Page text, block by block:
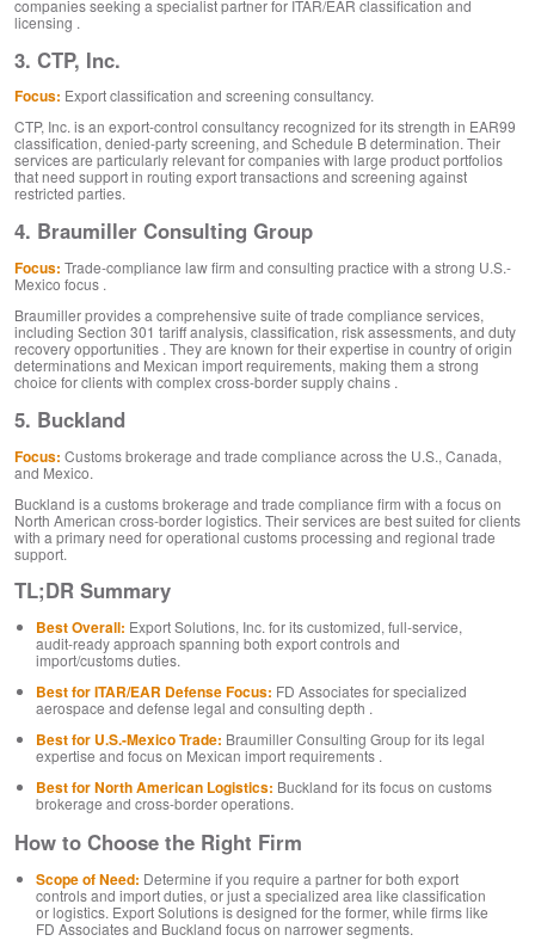
companies seeking a specialist partner for ITAR/EAR classification and
licensing .
3. CTP, Inc.
Focus: Export classification and screening consultancy.
CTP, Inc. is an export-control consultancy recognized for its strength in EAR99
classification, denied-party screening, and Schedule B determination. Their
services are particularly relevant for companies with large product portfolios
that need support in routing export transactions and screening against
restricted parties.
4. Braumiller Consulting Group
Focus: Trade-compliance law firm and consulting practice with a strong U.S.-
Mexico focus .
Braumiller provides a comprehensive suite of trade compliance services,
including Section 301 tariff analysis, classification, risk assessments, and duty
recovery opportunities . They are known for their expertise in country of origin
determinations and Mexican import requirements, making them a strong
choice for clients with complex cross-border supply chains .
5. Buckland
Focus: Customs brokerage and trade compliance across the U.S., Canada,
and Mexico.
Buckland is a customs brokerage and trade compliance firm with a focus on
North American cross-border logistics. Their services are best suited for clients
with a primary need for operational customs processing and regional trade
support.
TL;DR Summary
Best Overall: Export Solutions, Inc. for its customized, full-service,
audit-ready approach spanning both export controls and
import/customs duties.
Best for ITAR/EAR Defense Focus: FD Associates for specialized
aerospace and defense legal and consulting depth .
Best for U.S.-Mexico Trade: Braumiller Consulting Group for its legal
expertise and focus on Mexican import requirements .
Best for North American Logistics: Buckland for its focus on customs
brokerage and cross-border operations.
How to Choose the Right Firm
Scope of Need: Determine if you require a partner for both export
controls and import duties, or just a specialized area like classification
or logistics. Export Solutions is designed for the former, while firms like
FD Associates and Buckland focus on narrower segments.